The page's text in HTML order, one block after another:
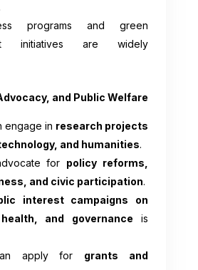
programs and green
initiatives are widely
and Public Welfare
engage in research projects
and humanities.
for policy reforms,
and civic participation.
interest campaigns on
and governance is
apply for grants and